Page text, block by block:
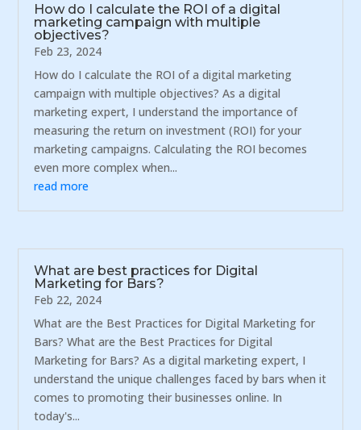
How do I calculate the ROI of a digital
marketing campaign with multiple
objectives?
Feb 23, 2024
How do I calculate the ROI of a digital marketing
campaign with multiple objectives? As a digital
marketing expert, I understand the importance of
measuring the return on investment (ROI) for your
marketing campaigns. Calculating the ROI becomes
even more complex when...
read more
What are best practices for Digital
Marketing for Bars?
Feb 22, 2024
What are the Best Practices for Digital Marketing for
Bars? What are the Best Practices for Digital
Marketing for Bars? As a digital marketing expert, I
understand the unique challenges faced by bars when it
comes to promoting their businesses online. In
today's...